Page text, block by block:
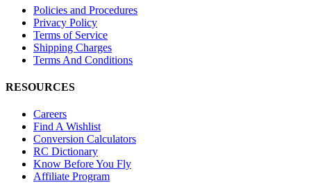
Policies and Procedures
Privacy Policy
Terms of Service
Shipping Charges
Terms And Conditions
RESOURCES
Careers
Find A Wishlist
Conversion Calculators
RC Dictionary
Know Before You Fly
Affiliate Program